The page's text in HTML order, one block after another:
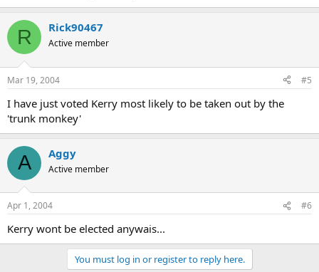
R Rick90467
Active member
Mar 19, 2004 #5
I have just voted Kerry most likely to be taken out by the
'trunk monkey'
A Aggy
Active member
Apr 1, 2004 #6
Kerry wont be elected anywais...
You must log in or register to reply here.